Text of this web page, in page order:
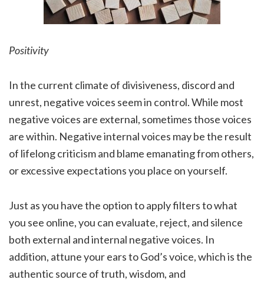
Positivity
In the current climate of divisiveness, discord and
unrest, negative voices seem in control. While most
negative voices are external, sometimes those voices
are within. Negative internal voices may be the result
of lifelong criticism and blame emanating from others,
or excessive expectations you place on yourself.
Just as you have the option to apply filters to what
you see online, you can evaluate, reject, and silence
both external and internal negative voices. In
addition, attune your ears to God’s voice, which is the
authentic source of truth, wisdom, and